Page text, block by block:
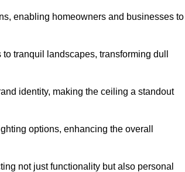
enabling homeowners and businesses to
tranquil landscapes, transforming dull
identity, making the ceiling a standout
options, enhancing the overall
not just functionality but also personal